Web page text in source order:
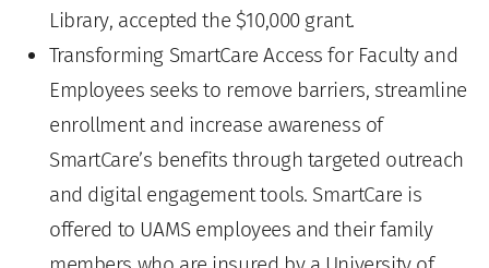
Library, accepted the $10,000 grant.
Transforming SmartCare Access for Faculty and
Employees seeks to remove barriers, streamline
enrollment and increase awareness of
SmartCare’s benefits through targeted outreach
and digital engagement tools. SmartCare is
offered to UAMS employees and their family